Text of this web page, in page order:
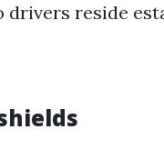
drivers reside